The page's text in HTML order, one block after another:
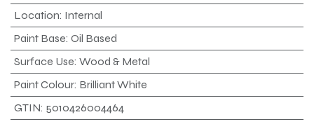
Location: Internal
Paint Base: Oil Based
Surface Use: Wood & Metal
Paint Colour: Brilliant White
GTIN: 5010426004464